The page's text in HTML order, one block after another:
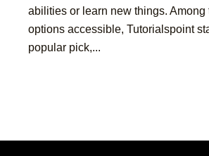
abilities or learn new things. Among
options accessible, Tutorialspoint
popular pick,...